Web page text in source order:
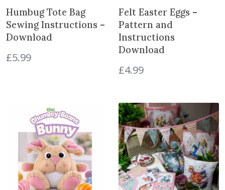
a
n
t
i
t
Humbug Tote Bag
Sewing Instructions –
Download
£5.99
Felt Easter Eggs –
Pattern and
Instructions
Download
£4.99